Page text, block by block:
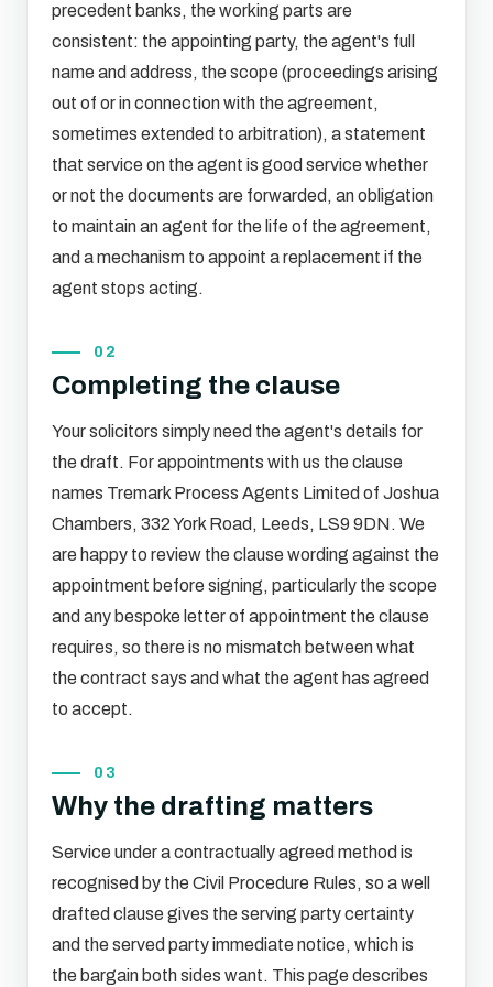
precedent banks, the working parts are
consistent: the appointing party, the agent's full
name and address, the scope (proceedings arising
out of or in connection with the agreement,
sometimes extended to arbitration), a statement
that service on the agent is good service whether
or not the documents are forwarded, an obligation
to maintain an agent for the life of the agreement,
and a mechanism to appoint a replacement if the
agent stops acting.
02
Completing the clause
Your solicitors simply need the agent's details for
the draft. For appointments with us the clause
names Tremark Process Agents Limited of Joshua
Chambers, 332 York Road, Leeds, LS9 9DN. We
are happy to review the clause wording against the
appointment before signing, particularly the scope
and any bespoke letter of appointment the clause
requires, so there is no mismatch between what
the contract says and what the agent has agreed
to accept.
03
Why the drafting matters
Service under a contractually agreed method is
recognised by the Civil Procedure Rules, so a well
drafted clause gives the serving party certainty
and the served party immediate notice, which is
the bargain both sides want. This page describes